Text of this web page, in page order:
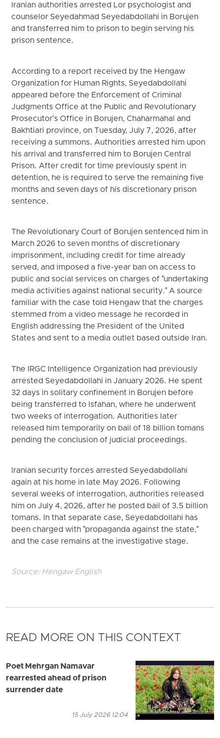
Iranian authorities arrested Lor psychologist and
counselor Seyedahmad Seyedabdollahi in Borujen
and transferred him to prison to begin serving his
prison sentence.
According to a report received by the Hengaw
Organization for Human Rights, Seyedabdollahi
appeared before the Enforcement of Criminal
Judgments Office at the Public and Revolutionary
Prosecutor's Office in Borujen, Chaharmahal and
Bakhtiari province, on Tuesday, July 7, 2026, after
receiving a summons. Authorities arrested him upon
his arrival and transferred him to Borujen Central
Prison. After credit for time previously spent in
detention, he is required to serve the remaining five
months and seven days of his discretionary prison
sentence.
The Revolutionary Court of Borujen sentenced him in
March 2026 to seven months of discretionary
imprisonment, including credit for time already
served, and imposed a five-year ban on access to
public and social services on charges of "undertaking
media activities against national security." A source
familiar with the case told Hengaw that the charges
stemmed from a video message he recorded in
English addressing the President of the United
States and sent to a media outlet based outside Iran.
The IRGC Intelligence Organization had previously
arrested Seyedabdollahi in January 2026. He spent
32 days in solitary confinement in Borujen before
being transferred to Isfahan, where he underwent
two weeks of interrogation. Authorities later
released him temporarily on bail of 18 billion tomans
pending the conclusion of judicial proceedings.
Iranian security forces arrested Seyedabdollahi
again at his home in late May 2026. Following
several weeks of interrogation, authorities released
him on July 4, 2026, after he posted bail of 3.5 billion
tomans. In that separate case, Seyedabdollahi has
been charged with "propaganda against the state,"
and the case remains at the investigative stage.
Source: Hengaw English
READ MORE ON THIS CONTEXT
Poet Mehrgan Namavar
rearrested ahead of prison
surrender date
15 July 2026 12:04